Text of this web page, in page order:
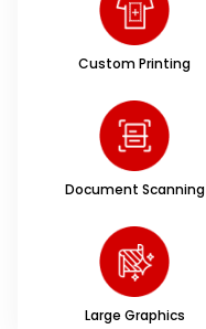
Custom Printing
Document Scanning
Large Graphics